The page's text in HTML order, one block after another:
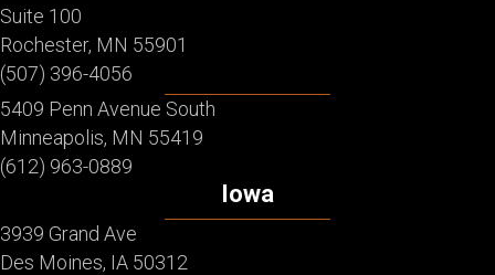
Suite 100
Rochester, MN 55901
(507) 396-4056
5409 Penn Avenue South
Minneapolis, MN 55419
(612) 963-0889
Iowa
3939 Grand Ave
Des Moines, IA 50312